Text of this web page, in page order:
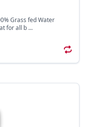
Grass fed Water
for all b ...